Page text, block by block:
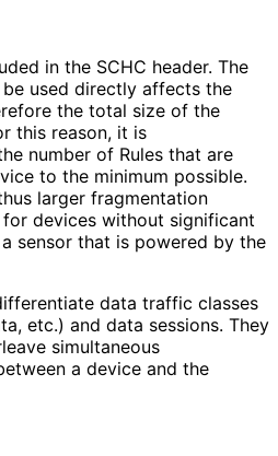
in the SCHC header. The
used directly affects the
the total size of the
this reason, it is
number of Rules that are
to the minimum possible.
larger fragmentation
devices without significant
sensor that is powered by the
data traffic classes
etc.) and data sessions. They
simultaneous
a device and the